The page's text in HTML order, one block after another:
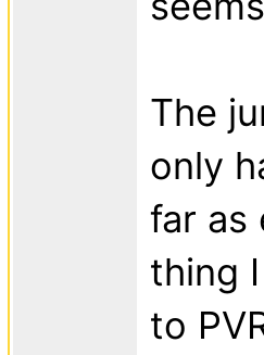
The
only
far as
thing
to